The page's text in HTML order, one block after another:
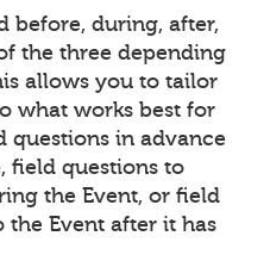
before, during, after,
the three depending
allows you to tailor
what works best for
questions in advance
field questions to
the Event, or field
Event after it has